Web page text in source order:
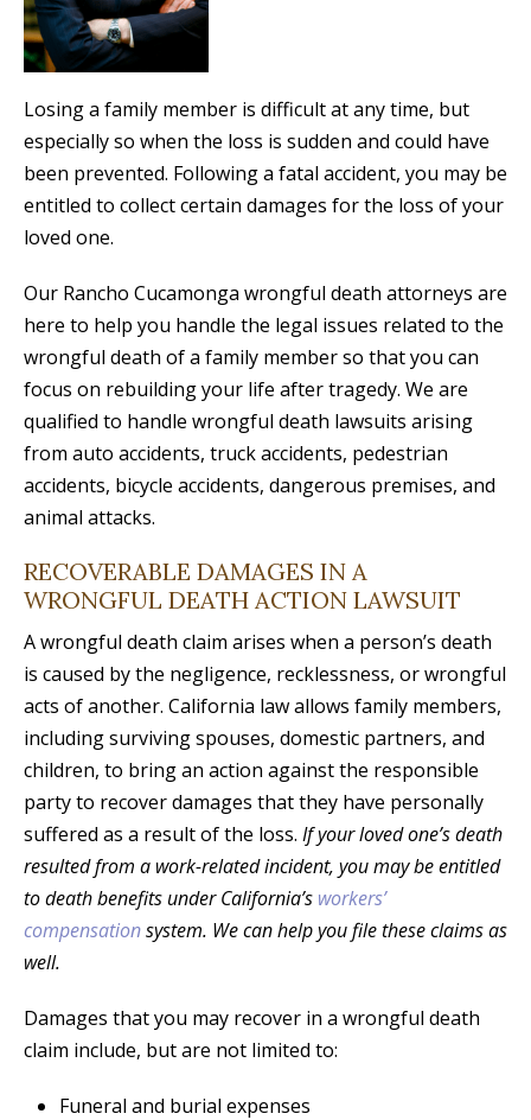
Losing a family member is difficult at any time, but
especially so when the loss is sudden and could have
been prevented. Following a fatal accident, you may be
entitled to collect certain damages for the loss of your
loved one.
Our Rancho Cucamonga wrongful death attorneys are
here to help you handle the legal issues related to the
wrongful death of a family member so that you can
focus on rebuilding your life after tragedy. We are
qualified to handle wrongful death lawsuits arising
from auto accidents, truck accidents, pedestrian
accidents, bicycle accidents, dangerous premises, and
animal attacks.
RECOVERABLE DAMAGES IN A
WRONGFUL DEATH ACTION LAWSUIT
A wrongful death claim arises when a person’s death
is caused by the negligence, recklessness, or wrongful
acts of another. California law allows family members,
including surviving spouses, domestic partners, and
children, to bring an action against the responsible
party to recover damages that they have personally
suffered as a result of the loss. If your loved one’s death
resulted from a work-related incident, you may be entitled
to death benefits under California’s workers’
compensationsystem. We can help you file these claims as
well.
Damages that you may recover in a wrongful death
claim include, but are not limited to:
Funeral and burial expenses